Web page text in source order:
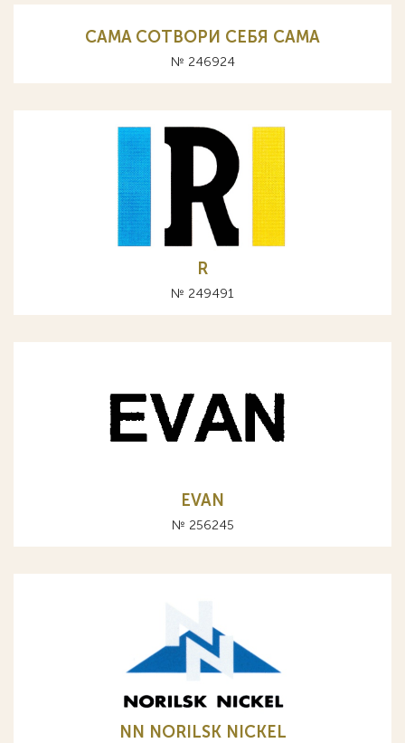
CAMA СОТВОРИ СЕБЯ САМА
№ 246924
R
№ 249491
EVAN
№ 256245
NN NORILSK NICKEL